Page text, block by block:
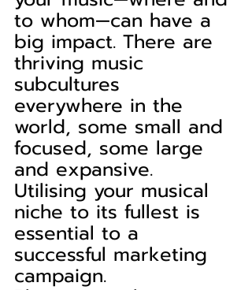
to whom—can have a
big impact. There are
thriving music
subcultures
everywhere in the
world, some small and
focused, some large
and expansive.
Utilising your musical
niche to its fullest is
essential to a
successful marketing
campaign.